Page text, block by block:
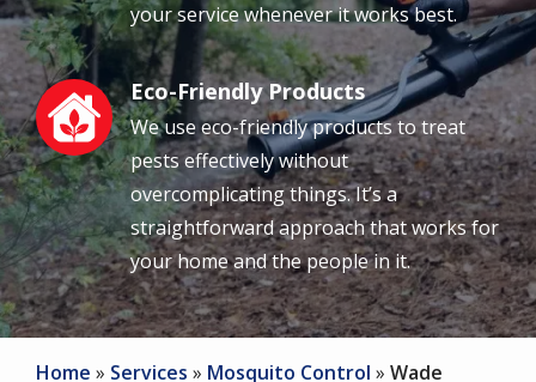
your service whenever it works best.
Image Eco-Friendly Products
We use eco-friendly products to treat
pests effectively without
overcomplicating things. It’s a
straightforward approach that works for
your home and the people in it.
Home Services Mosquito Control
Wade